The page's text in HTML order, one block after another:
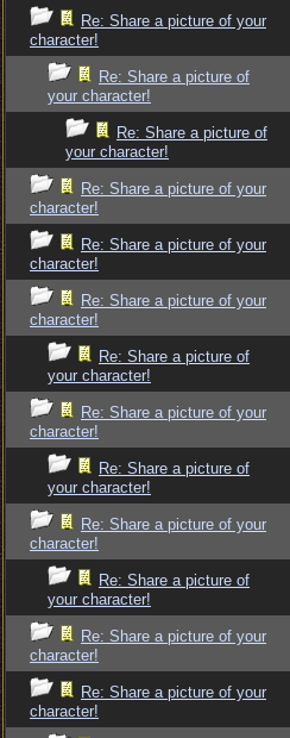
Re: Share a picture of your
character!
Re: Share a picture of
your character!
Re: Share a picture of
your character!
Re: Share a picture of your
character!
Re: Share a picture of your
character!
Re: Share a picture of your
character!
Re: Share a picture of
your character!
Re: Share a picture of your
character!
Re: Share a picture of
your character!
Re: Share a picture of your
character!
Re: Share a picture of
your character!
Re: Share a picture of your
character!
Re: Share a picture of your
character!